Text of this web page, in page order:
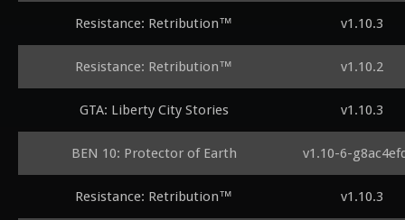
Resistance: Retribution™ v1.10.3
Resistance: Retribution™ v1.10.2
GTA: Liberty City Stories v1.10.3
BEN 10: Protector of Earth v1.10-6-
Resistance: Retribution™ v1.10.3